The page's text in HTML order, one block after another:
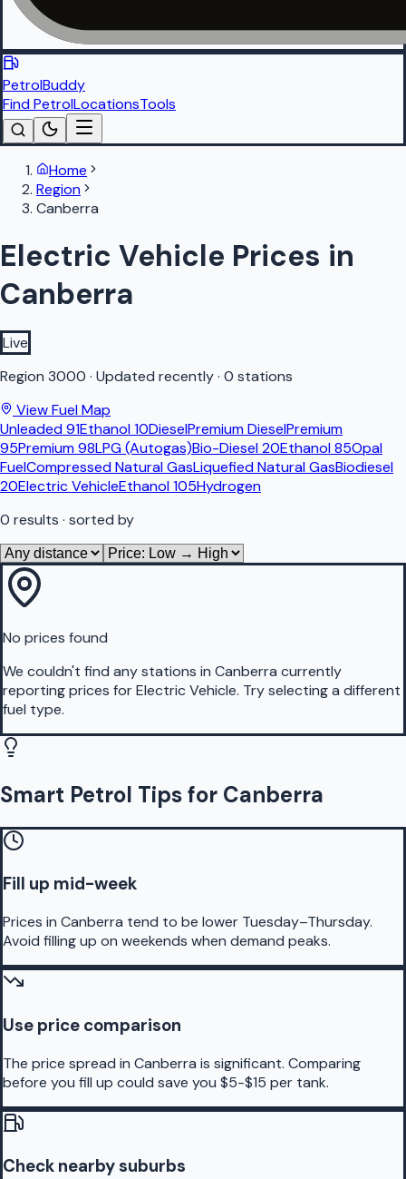
PetrolBuddy
Find PetrolLocationsTools
Home
Region
Canberra
Electric Vehicle Prices in
Canberra
Live
Region 3000 · Updated recently· 0 stations
View Fuel Map
Unleaded 91Ethanol 10DieselPremium DieselPremium
95Premium 98LPG (Autogas)Bio-Diesel 20Ethanol 85Opal
FuelCompressed Natural GasLiquefied Natural GasBiodiesel
20Electric VehicleEthanol 105Hydrogen
0 results · sorted by
No prices found
We couldn't find any stations in Canberra currently
reporting prices forElectric Vehicle. Try selecting a different
fuel type.
Smart Petrol Tips for Canberra
Fill up mid-week
Prices in Canberra tend to be lower Tuesday–Thursday.
Avoid filling up on weekends when demand peaks.
Use price comparison
The price spread in Canberra is significant. Comparing
before you fill up could save you $5-$15 per tank.
Check nearby suburbs